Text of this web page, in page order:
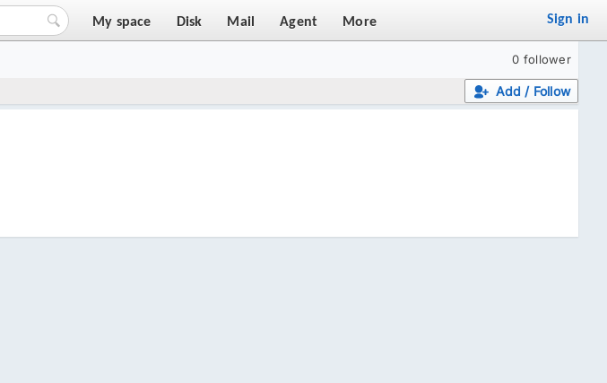
My space Disk Mail Agent More Sign in
0 follower
Add / Follow